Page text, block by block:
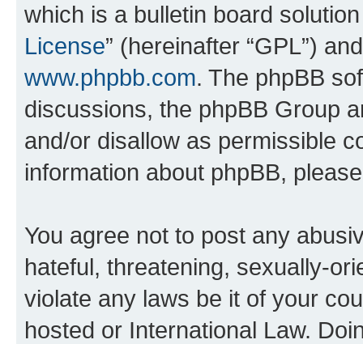
which is a bulletin board
License” (hereinafter “GPL”)
www.phpbb.com. The phpBB
discussions, the phpBB Group
and/or disallow as permissible
information about phpBB,
You agree not to post any
hateful, threatening, sexually-
violate any laws be it of your
hosted or International Law.